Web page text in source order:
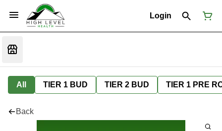
Login
All TIER 1 BUD TIER 2 BUD TIER 1 PRE
Back